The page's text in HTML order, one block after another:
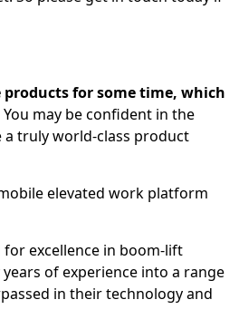
for some time, which
You may be confident in the
truly world-class product
elevated work platform
for excellence in boom-lift
of experience into a range
in their technology and